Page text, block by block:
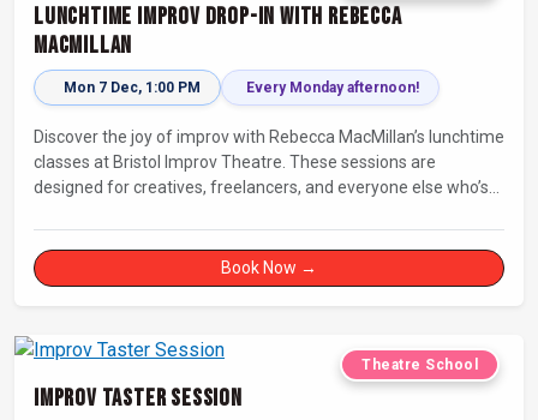
Lunchtime Improv Drop-In with Rebecca
MacMillan
Mon 7 Dec, 1:00 PM Every Monday afternoon!
Discover the joy of improv with Rebecca MacMillan’s lunchtime
classes at Bristol Improv Theatre. These sessions are
designed for creatives, freelancers, and everyone else who’s
Book Now →
Theatre School
Improv Taster Session